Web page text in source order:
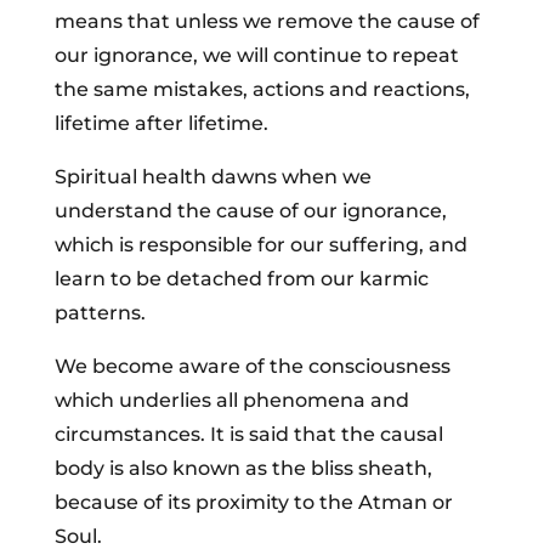
means that unless we remove the cause of
our ignorance, we will continue to repeat
the same mistakes, actions and reactions,
lifetime after lifetime.
Spiritual health dawns when we
understand the cause of our ignorance,
which is responsible for our suffering, and
learn to be detached from our karmic
patterns.
We become aware of the consciousness
which underlies all phenomena and
circumstances. It is said that the causal
body is also known as the bliss sheath,
because of its proximity to the Atman or
Soul.